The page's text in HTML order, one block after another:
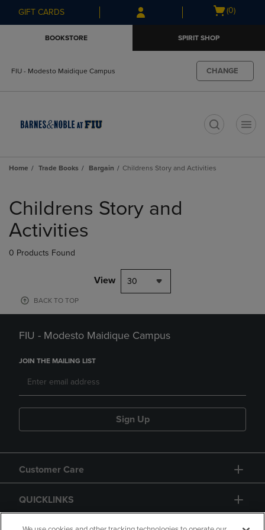
Skip
to
Skip
to
menu
GIFT CARDS
Open
(0)
BOOKSTORE SPIRIT SHOP
FIU - Modesto Maidique Campus CHANGE
Home Trade Books Bargain Childrens Story and Activities
products
Childrens Story and
Activities
0 Products Found
View 30
BACK TO TOP
FIU - Modesto Maidique Campus
JOIN THE MAILING LIST
Sign Up
Customer Care
QUICKLINKS